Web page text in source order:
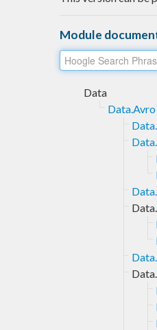
Module
Data
Data.Avro